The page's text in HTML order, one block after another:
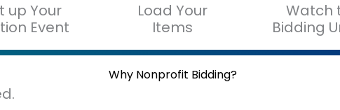
up Your
Event
Load Your
Items
Watch
Bidding
Why Nonprofit Bidding?